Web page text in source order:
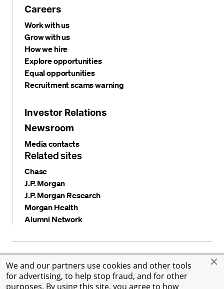
We and our partners use cookies and other tools
for advertising, to help stop fraud, and for other
purposes. By using this site, you agree to how
Careers
Work with us
Grow with us
How we hire
Explore opportunities
Equal opportunities
Recruitment scams warning
Investor Relations
Newsroom
Media contacts
Related sites
Chase
J.P. Morgan
J.P. Morgan Research
Morgan Health
Alumni Network
Accessibility
Global Financial Crimes Compliance
© 2026 JPMorgan Chase & Co. All rights reserved. JPMorgan